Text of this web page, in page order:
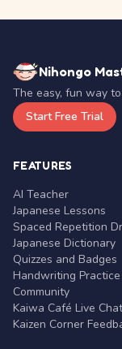
Nihongo
The easy, fun way
Start Free Trial
FEATURES
AI Teacher
Japanese Lessons
Spaced Repetition
Japanese Dictionary
Quizzes and Badges
Handwriting Practice
Community
Kaiwa Café Live Chat
Kaizen Corner